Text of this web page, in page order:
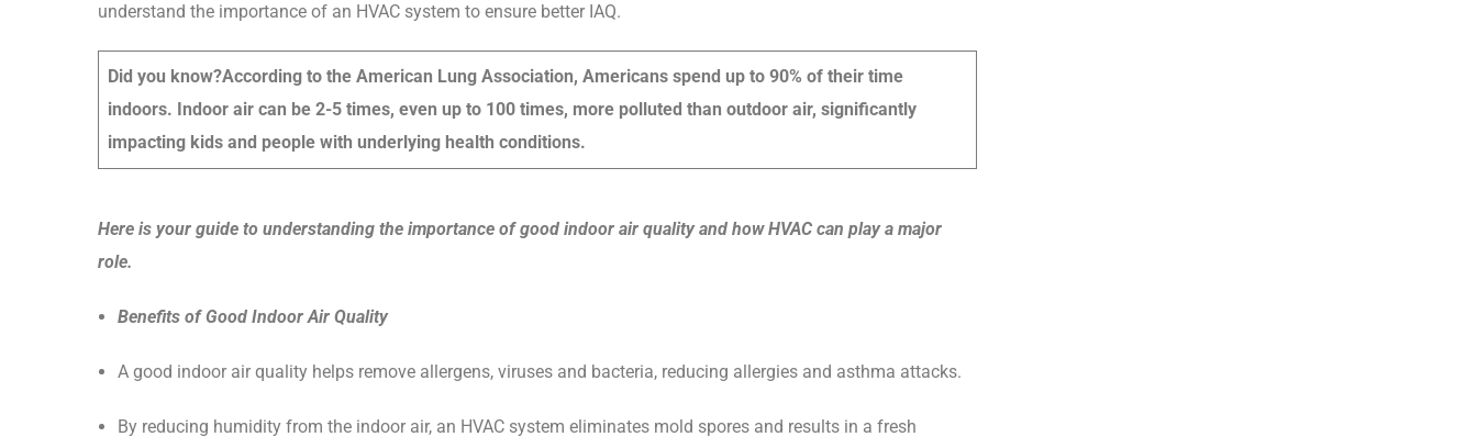
understand the importance of an HVAC system to ensure better IAQ.
Did you know?According to the American Lung Association, Americans spend up to 90% of their time
indoors. Indoor air can be 2-5 times, even up to 100 times, more polluted than outdoor air, significantly
impacting kids and people with underlying health conditions.
Here is your guide to understanding the importance of good indoor air quality and how HVAC can play a major
role.
Benefits of Good Indoor Air Quality
A good indoor air quality helps remove allergens, viruses and bacteria, reducing allergies and asthma attacks.
By reducing humidity from the indoor air, an HVAC system eliminates mold spores and results in a fresh